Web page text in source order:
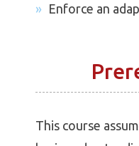
Enforce an
This course